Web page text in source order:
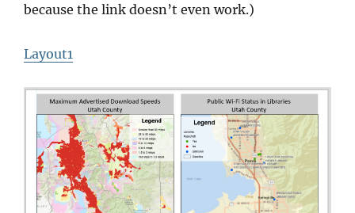
because the link doesn’t even work.)
Layout1